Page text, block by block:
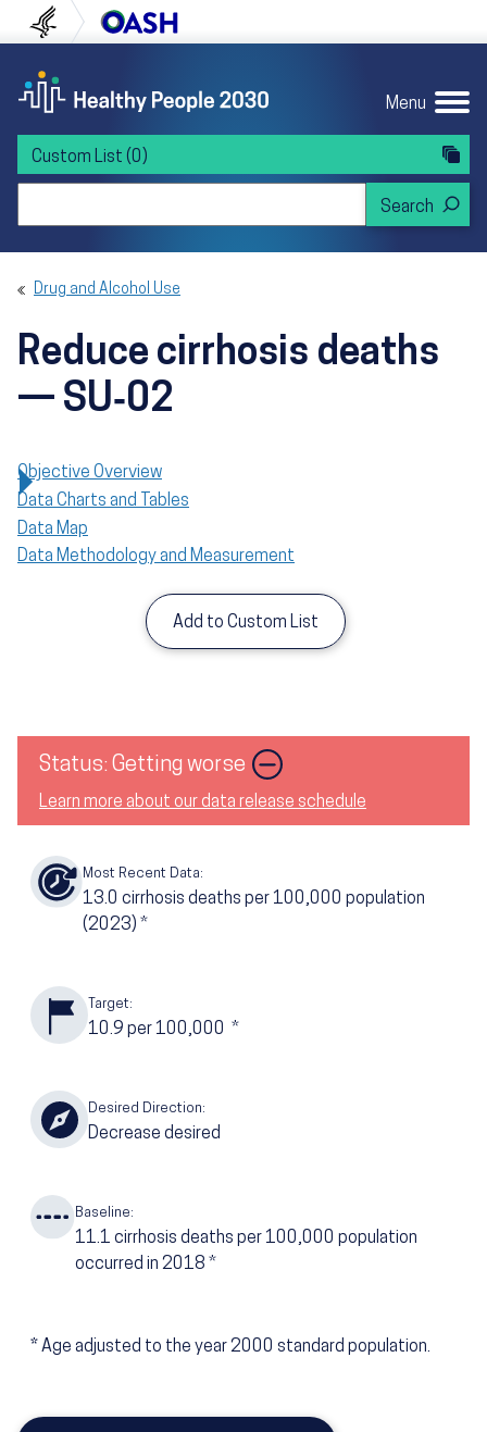
to content
to navigation U.S. Department of Health and Human
Menu
Custom List (0)
Drug and Alcohol Use
Reduce cirrhosis deaths
— SU‑02
Objective Overview
Data Charts and Tables
Data Map
Data Methodology and Measurement
Add to Custom List
Status: Getting worse Image
Learn more about our data release schedule
Most Recent Data:
13.0cirrhosis deaths per 100,000 population
(2023) *
Target:
10.9 per 100,000 *
Desired Direction:
Decrease desired
Baseline:
11.1cirrhosis deaths per 100,000 population
occurred in 2018 *
* Age adjusted to the year 2000 standard population.